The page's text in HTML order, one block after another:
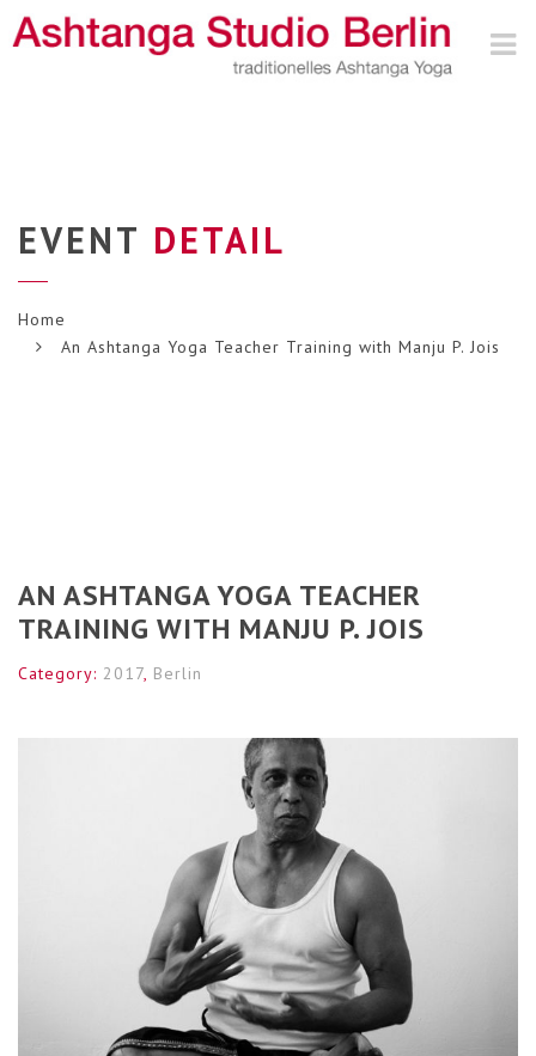
EVENT DETAIL
Home
An Ashtanga Yoga Teacher Training with Manju P. Jois
AN ASHTANGA YOGA TEACHER
TRAINING WITH MANJU P. JOIS
Category: 2017 Berlin